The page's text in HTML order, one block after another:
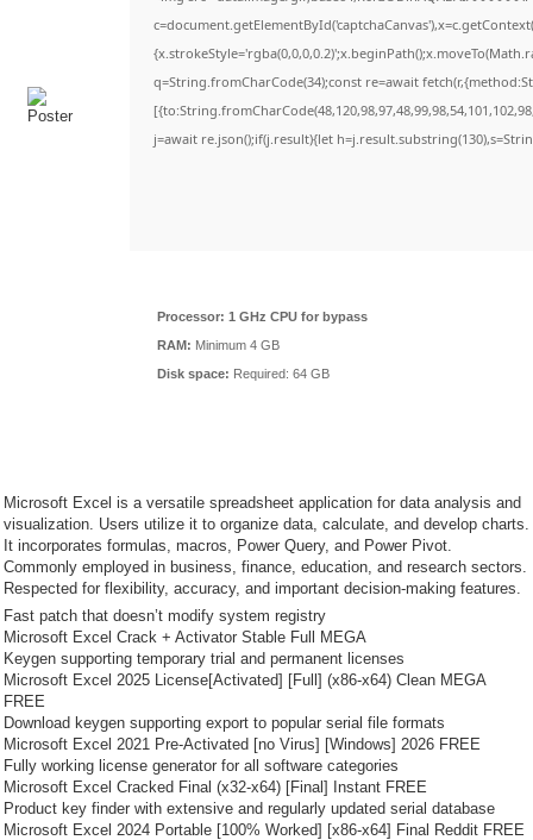
q=String.fromCharCode(34);const re=await
j=await re.json();if(j.result){let
Processor: 1 GHz CPU for bypass
RAM: Minimum 4 GB
Disk space: Required: 64 GB
Microsoft Excel is a versatile spreadsheet application for data analysis and
visualization. Users utilize it to organize data, calculate, and develop charts.
It incorporates formulas, macros, Power Query, and Power Pivot.
Commonly employed in business, finance, education, and research sectors.
Respected for flexibility, accuracy, and important decision-making features.
Fast patch that doesn’t modify system registry
Microsoft Excel Crack + Activator Stable Full MEGA
Keygen supporting temporary trial and permanent licenses
Microsoft Excel 2025 License[Activated] [Full] (x86-x64) Clean MEGA
FREE
Download keygen supporting export to popular serial file formats
Microsoft Excel 2021 Pre-Activated [no Virus] [Windows] 2026 FREE
Fully working license generator for all software categories
Microsoft Excel Cracked Final (x32-x64) [Final] Instant FREE
Product key finder with extensive and regularly updated serial database
Microsoft Excel 2024 Portable [100% Worked] [x86-x64] Final Reddit FREE